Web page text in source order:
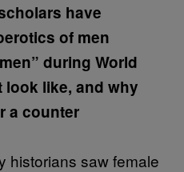
have
of men
during World
look like, and why
a counter
historians saw female